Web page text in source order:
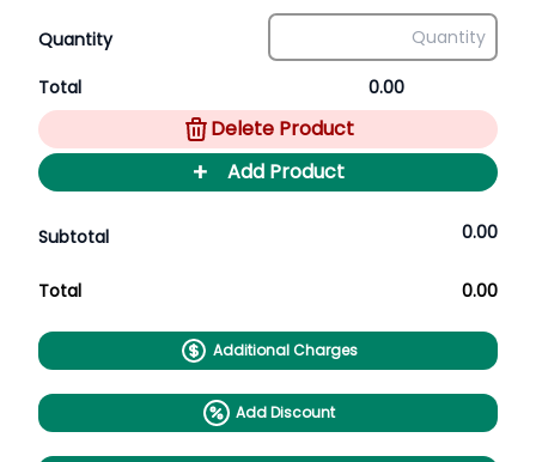
Quantity
Total 0.00
Delete Product
+ Add Product
Subtotal 0.00
Total 0.00
Additional Charges
Add Discount